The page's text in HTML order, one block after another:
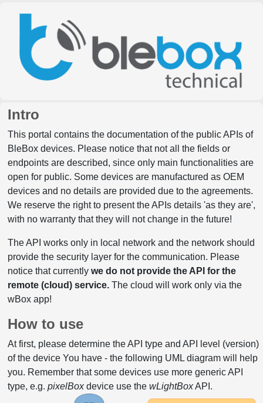
Intro
This portal contains the documentation of the public APIs of
BleBox devices. Please notice that not all the fields or
endpoints are described, since only main functionalities are
open for public. Some devices are manufactured as OEM
devices and no details are provided due to the agreements.
We reserve the right to present the APIs details 'as they are',
with no warranty that they will not change in the future!
The API works only in local network and the network should
provide the security layer for the communication. Please
notice that currently we do not provide the API for the
remote (cloud) service.The cloud will work only via the
wBox app!
How to use
At first, please determine the API type and API level (version)
of the device You have - the following UML diagram will help
you. Remember that some devices use more generic API
type, e.g. pixelBoxdevice use the wLightBoxAPI.